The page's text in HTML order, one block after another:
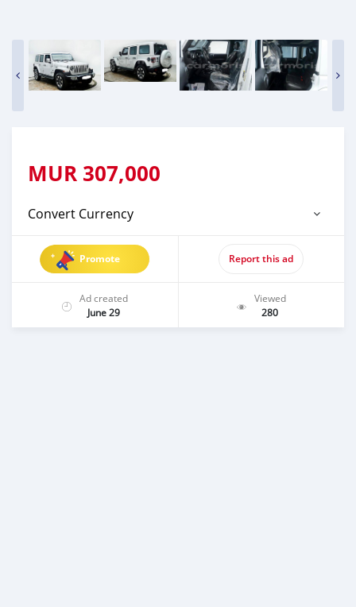
MUR 307,000
Convert Currency
Promote Report this ad
Ad created
June 29
Viewed
280